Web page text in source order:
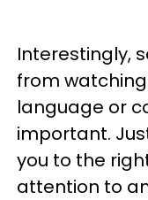
Interestingly,
from
language or
important.
you to the
attention to